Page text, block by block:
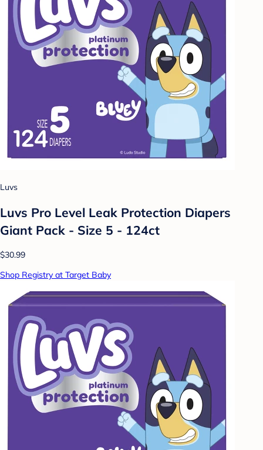
Luvs
Luvs Pro Level Leak Protection Diapers
Giant Pack - Size 5 - 124ct
$30.99
Shop Registry at Target Baby